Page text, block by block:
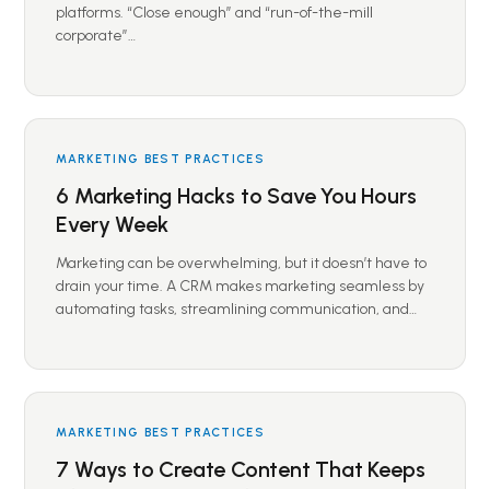
platforms. “Close enough” and “run-of-the-mill
corporate”…
MARKETING BEST PRACTICES
6 Marketing Hacks to Save You Hours
Every Week
Marketing can be overwhelming, but it doesn’t have to
drain your time. A CRM makes marketing seamless by
automating tasks, streamlining communication, and…
MARKETING BEST PRACTICES
7 Ways to Create Content That Keeps